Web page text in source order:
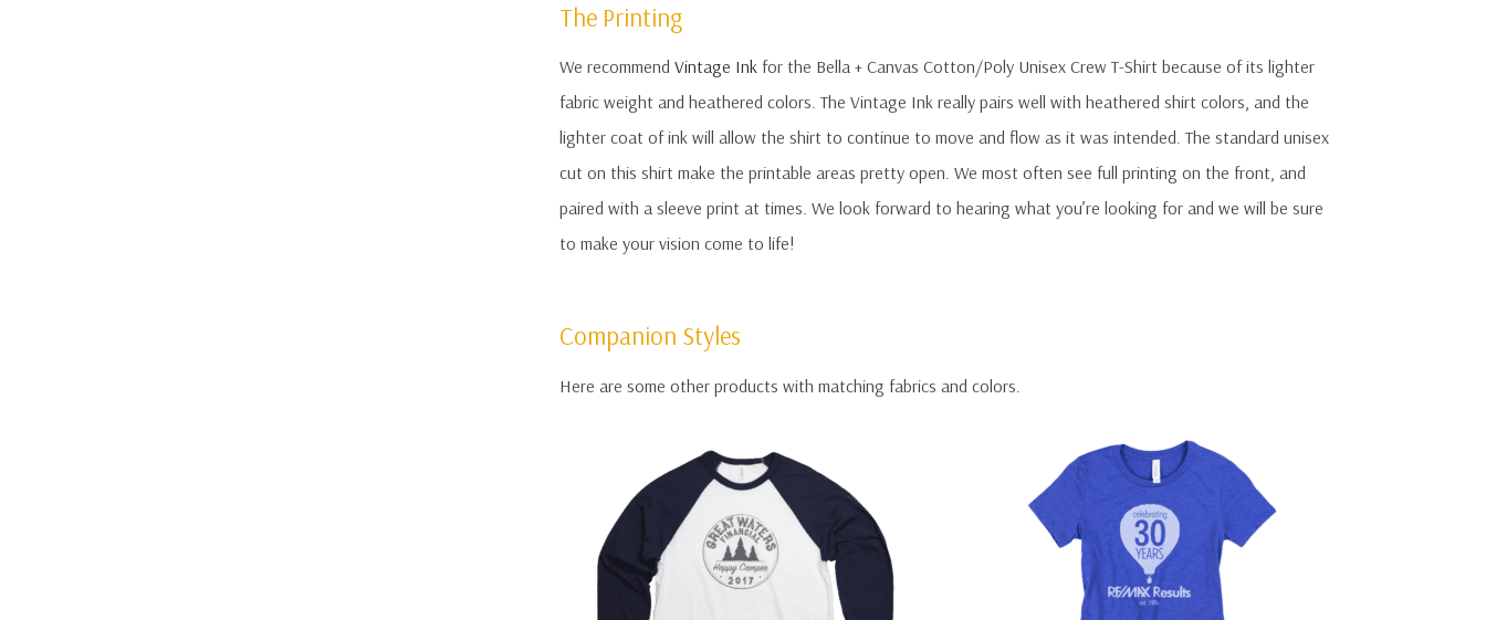
The Printing
We recommendVintage Ink for the Bella + Canvas Cotton/Poly Unisex Crew T-Shirt because of its lighter
fabric weight and heathered colors. The Vintage Ink really pairs well with heathered shirt colors, and the
lighter coat of ink will allow the shirt to continue to move and flow as it was intended. The standard unisex
cut on this shirt make the printable areas pretty open. We most often see full printing on the front, and
paired with a sleeve print at times. We look forward to hearing what you’re looking for and we will be sure
to make your vision come to life!
Companion Styles
Here are some other products with matching fabrics and colors.